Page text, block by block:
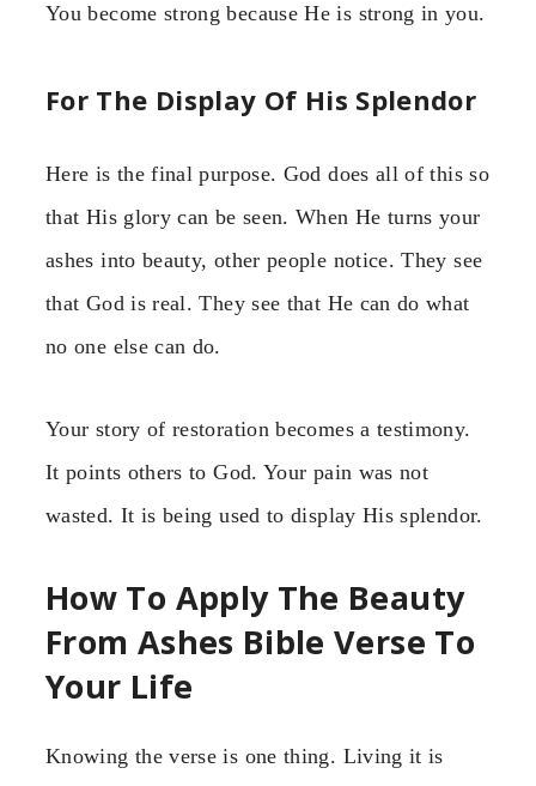
You become strong because He is strong in you.
For The Display Of His Splendor
Here is the final purpose. God does all of this so
that His glory can be seen. When He turns your
ashes into beauty, other people notice. They see
that God is real. They see that He can do what
no one else can do.
Your story of restoration becomes a testimony.
It points others to God. Your pain was not
wasted. It is being used to display His splendor.
How To Apply The Beauty
From Ashes Bible Verse To
Your Life
Knowing the verse is one thing. Living it is